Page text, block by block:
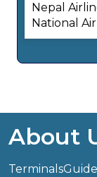
Nepal
National
About